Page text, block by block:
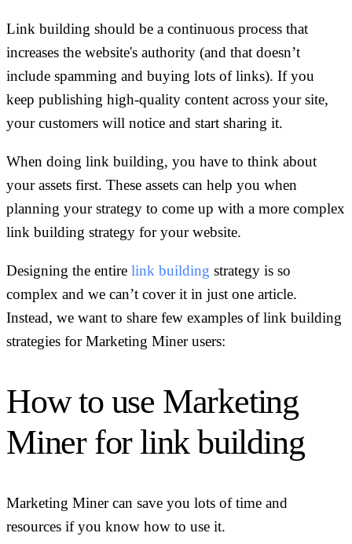
Link building should be a continuous process that
increases the website's authority (and that doesn’t
include spamming and buying lots of links). If you
keep publishing high-quality content across your site,
your customers will notice and start sharing it.
When doing link building, you have to think about
your assets first. These assets can help you when
planning your strategy to come up with a more complex
link building strategy for your website.
Designing the entire link building strategy is so
complex and we can’t cover it in just one article.
Instead, we want to share few examples of link building
strategies for Marketing Miner users:
How to use Marketing
Miner for link building
Marketing Miner can save you lots of time and
resources if you know how to use it.